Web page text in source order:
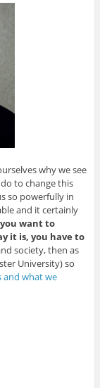
why we see
to change this
so powerfully in
and it certainly
want to
it is, you have to
society, then as
University) so
and what we